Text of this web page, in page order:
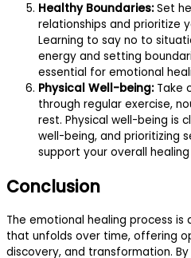
Healthy Boundaries:Set
relationships and prioritize
Learning to say no to
energy and setting
essential for emotional
Physical Well-being:Take
through regular exercise,
rest. Physical well-being is
well-being, and prioritizing
support your overall
Conclusion
The emotional healing process is
that unfolds over time, offering
discovery, and transformation.